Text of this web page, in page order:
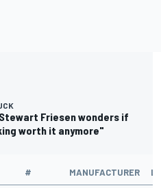
Friesen wonders if
worth it anymore"
# MANUFACTURER